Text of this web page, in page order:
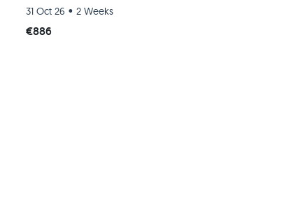
31 Oct 26 • 2 Weeks
€886